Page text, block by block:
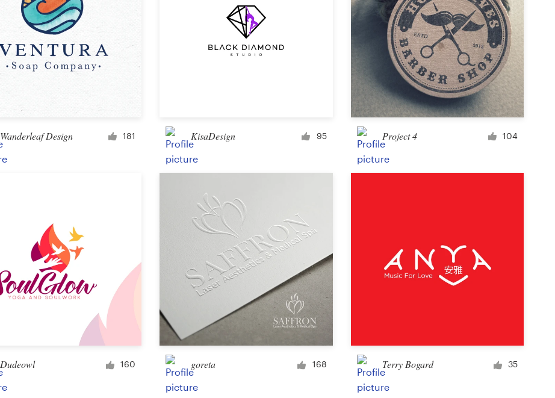
Book & magazine
Book cover
Typesetting with imagery
Other book or magazine
Wanderleaf Design 181 KisaDesign 95 Project 4 104
Dudeowl 160 goreta 168 Terry Bogard 35